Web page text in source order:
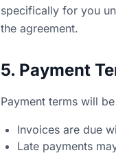
specifically for you
the agreement.
5. Payment
Payment terms will
Invoices are due
Late payments